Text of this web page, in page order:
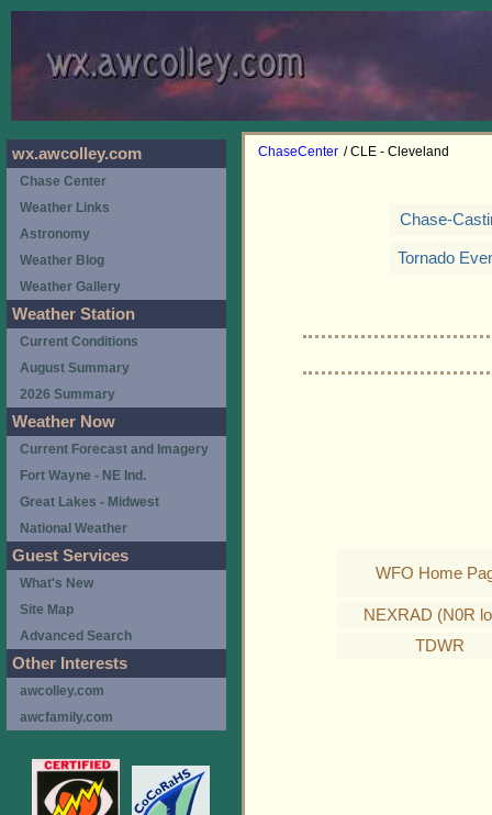
ChaseCenter / CLE - Cleveland
Chase-
Tornado
WFO Home
NEXRAD (N0R
TDWR
wx.awcolley.com
Chase Center
Weather Links
Astronomy
Weather Blog
Weather Gallery
Weather Station
Current Conditions
August Summary
2026 Summary
Weather Now
Current Forecast and Imagery
Fort Wayne - NE Ind.
Great Lakes - Midwest
National Weather
Guest Services
What's New
Site Map
Advanced Search
Other Interests
awcolley.com
awcfamily.com